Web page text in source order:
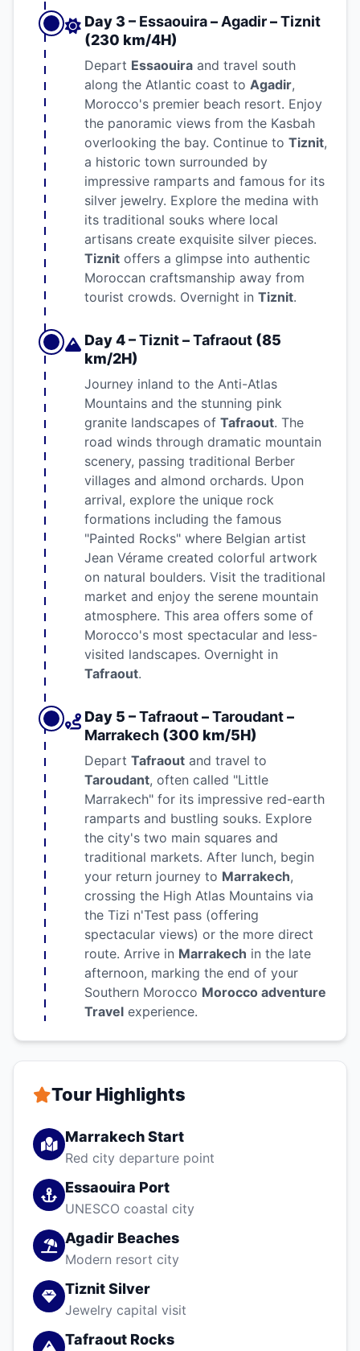
Day 3 – Essaouira– Agadir–Tiznit
(230 km/4H)
Depart Essaouira and travel south
along the Atlantic coast to Agadir,
Morocco's premier beach resort. Enjoy
the panoramic views from the Kasbah
overlooking the bay. Continue to Tiznit,
a historic town surrounded by
impressive ramparts and famous for its
silver jewelry. Explore the medina with
its traditional souks where local
artisans create exquisite silver pieces.
Tiznit offers a glimpse into authentic
Moroccan craftsmanship away from
tourist crowds. Overnight in Tiznit.
Day 4 –Tiznit–Tafraout (85
km/2H)
Journey inland to the Anti-Atlas
Mountains and the stunning pink
granite landscapes of Tafraout. The
road winds through dramatic mountain
scenery, passing traditional Berber
villages and almond orchards. Upon
arrival, explore the unique rock
formations including the famous
"Painted Rocks" where Belgian artist
Jean Vérame created colorful artwork
on natural boulders. Visit the traditional
market and enjoy the serene mountain
atmosphere. This area offers some of
Morocco's most spectacular and less-
visited landscapes. Overnight in
Tafraout.
Day 5 –Tafraout–Taroudant–
Marrakech (300 km/5H)
Depart Tafraout and travel to
Taroudant, often called "Little
Marrakech" for its impressive red-earth
ramparts and bustling souks. Explore
the city's two main squares and
traditional markets. After lunch, begin
your return journey to Marrakech,
crossing the High Atlas Mountains via
the Tizi n'Test pass (offering
spectacular views) or the more direct
route. Arrive in Marrakech in the late
afternoon, marking the end of your
Southern Morocco Morocco adventure
Travel experience.
Tour Highlights
Marrakech Start
Red city departure point
Essaouira Port
UNESCO coastal city
Agadir Beaches
Modern resort city
Tiznit Silver
Jewelry capital visit
Tafraout Rocks